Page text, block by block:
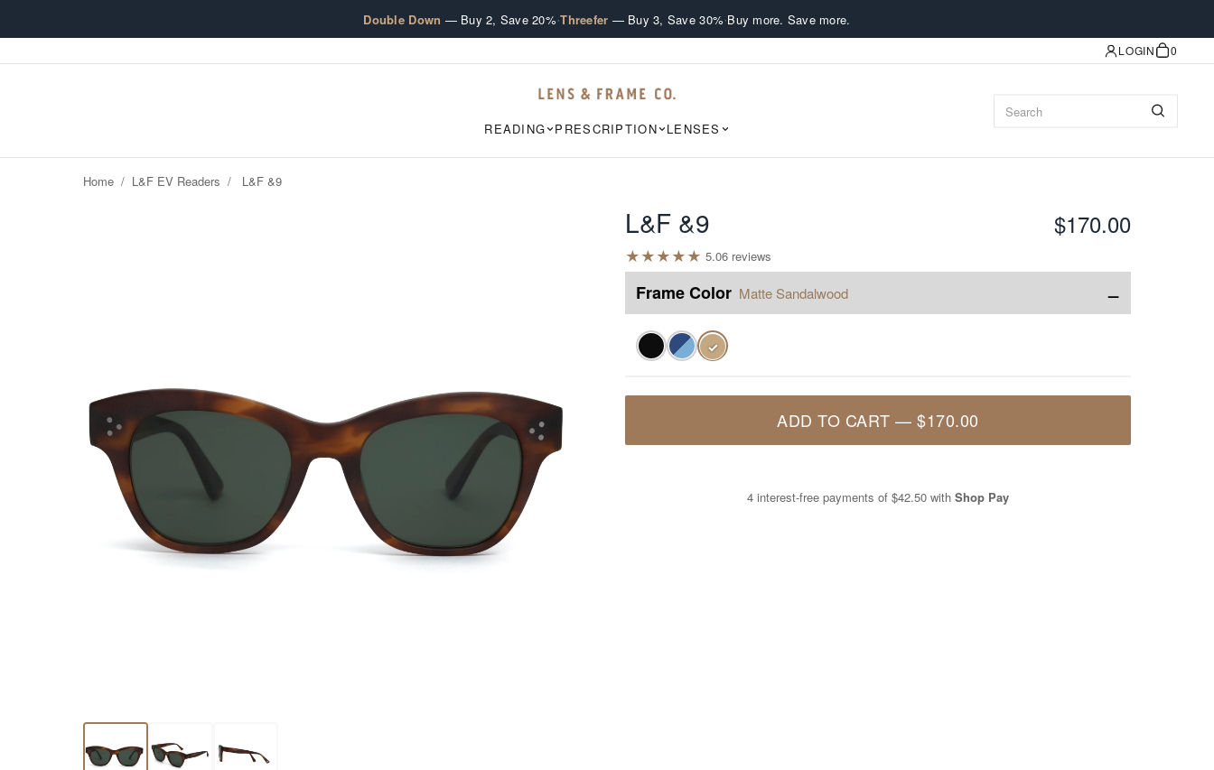
Double Down — Buy 2, Save 20%·Threefer — Buy 3, Save 30%·Buy more. Save more.
LOGIN 0
READING PRESCRIPTION LENSES
Home / L&F EV Readers / L&F &9
L&F &9 $170.00
★★★★★ 5.06 reviews
Frame Color Matte Sandalwood −
✓
ADD TO CART —$170.00
4 interest-free payments of $42.50 with Shop Pay